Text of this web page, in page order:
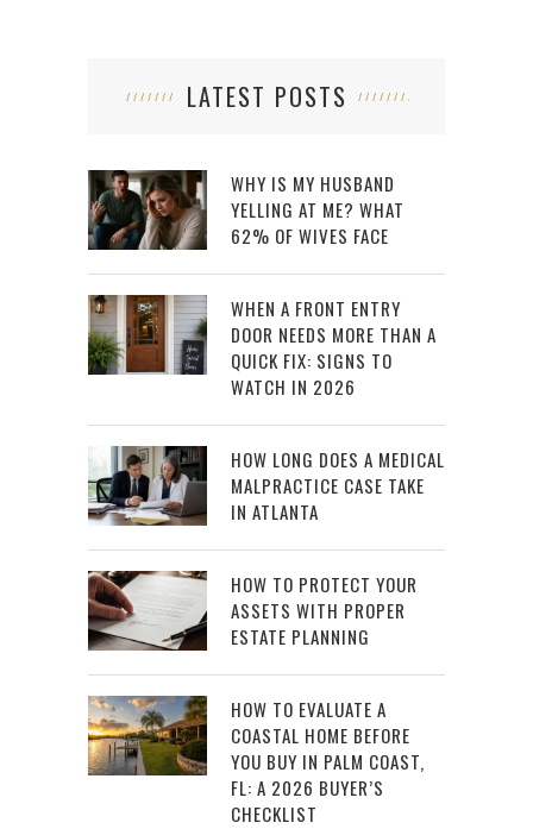
LATEST POSTS
WHY IS MY HUSBAND
YELLING AT ME? WHAT
62% OF WIVES FACE
WHEN A FRONT ENTRY
DOOR NEEDS MORE THAN A
QUICK FIX: SIGNS TO
WATCH IN 2026
HOW LONG DOES A MEDICAL
MALPRACTICE CASE TAKE
IN ATLANTA
HOW TO PROTECT YOUR
ASSETS WITH PROPER
ESTATE PLANNING
HOW TO EVALUATE A
COASTAL HOME BEFORE
YOU BUY IN PALM COAST,
FL: A 2026 BUYER’S
CHECKLIST